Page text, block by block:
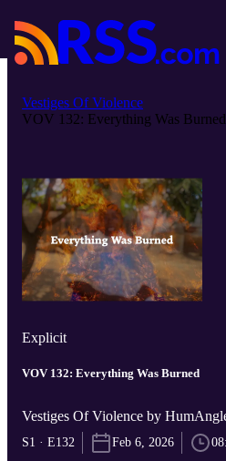
Vestiges Of Violence
VOV 132: Everything Was Burned
Explicit
VOV 132: Everything Was Burned
Vestiges Of Violence by
S1 · E132 Feb 6, 2026